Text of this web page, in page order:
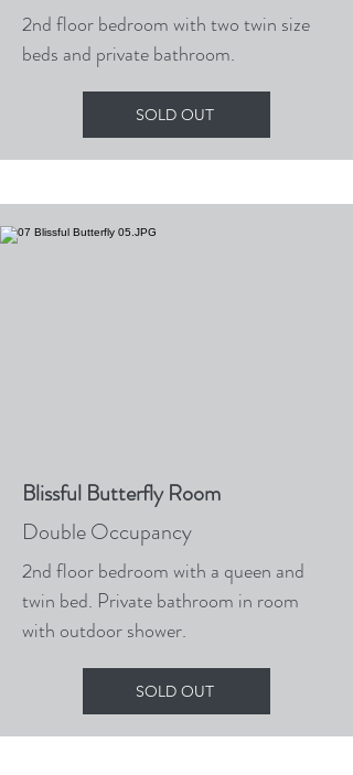
2nd floor bedroom with two twin size
beds and private bathroom.
SOLD OUT
Blissful Butterfly Room
Double Occupancy
2nd floor bedroom with a queen and
twin bed. Private bathroom in room
with outdoor shower.
SOLD OUT